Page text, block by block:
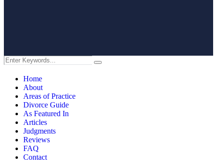
Home
About
Areas of Practice
Divorce Guide
As Featured In
Articles
Judgments
Reviews
FAQ
Contact